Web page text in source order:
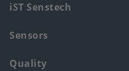
iST Senstech
Sensors
Quality